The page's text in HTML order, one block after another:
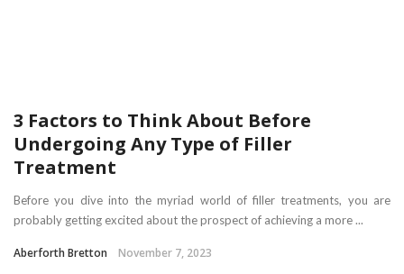
3 Factors to Think About Before
Undergoing Any Type of Filler
Treatment
Before you dive into the myriad world of filler treatments, you are
probably getting excited about the prospect of achieving a more ...
Aberforth Bretton November 7, 2023